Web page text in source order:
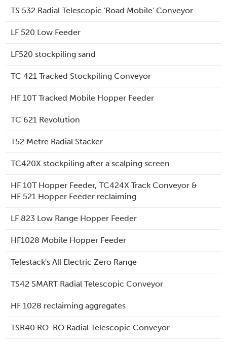
TS 532 Radial Telescopic 'Road Mobile' Conveyor
LF 520 Low Feeder
LF520 stockpiling sand
TC 421 Tracked Stockpiling Conveyor
HF 10T Tracked Mobile Hopper Feeder
TC 621 Revolution
T52 Metre Radial Stacker
TC420X stockpiling after a scalping screen
HF 10T Hopper Feeder, TC424X Track Conveyor &
HF 521 Hopper Feeder reclaiming
LF 823 Low Range Hopper Feeder
HF1028 Mobile Hopper Feeder
Telestack's All Electric Zero Range
TS42 SMART Radial Telescopic Conveyor
HF 1028 reclaiming aggregates
TSR40 RO-RO Radial Telescopic Conveyor